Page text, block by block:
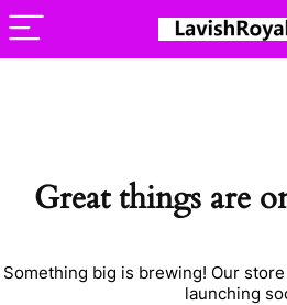
Great things are
Something big is brewing! Our
launching